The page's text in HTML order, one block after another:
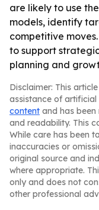
are likely to use
models, identify
competitive
to support
planning and
Disclaimer: This
assistance of artificial
content and has
and readability. This
While care has been
inaccuracies or
original source and
where appropriate.
only and does not
other professional